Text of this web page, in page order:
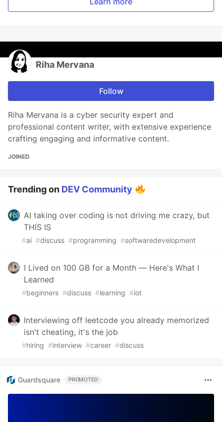
Riha Mervana
Follow
Riha Mervana is a cyber security expert and
professional content writer, with extensive experience
crafting engaging and informative content.
JOINED
Trending on DEV Community
AI taking over coding is not driving me crazy, but
THIS IS
#ai #discuss #programming #softwaredevelopment
I Lived on 100 GB for a Month — Here's What I
Learned
#beginners #discuss #learning #iot
Interviewing off leetcode you already memorized
isn't cheating, it's the job
#hiring #interview #career #discuss
Guardsquare PROMOTED